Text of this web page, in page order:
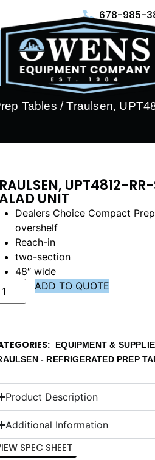
678-985-
Tables / Traulsen,
UPT4812-
UNIT
Dealers Choice Compact
overshelf
Reach-in
two-section
48″ wide
ADD TO QUOTE
EQUIPMENT &
- REFRIGERATED PREP
Product Description
Additional Information
SPEC SHEET